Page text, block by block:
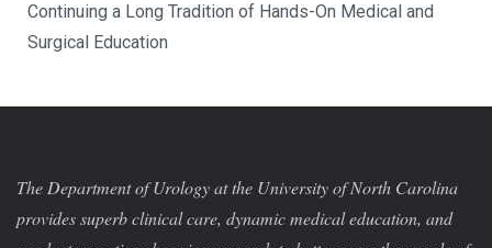
Continuing a Long Tradition of Hands-On Medical and
Surgical Education
The Department of Urology at the University of North Carolina
provides superb clinical care, dynamic medical education, and